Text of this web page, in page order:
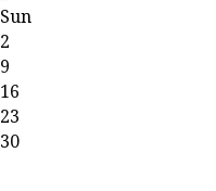
Sun
2
9
16
23
30